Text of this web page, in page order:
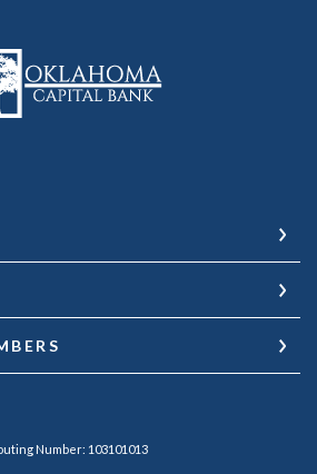
Capital Bank
Number: 103101013